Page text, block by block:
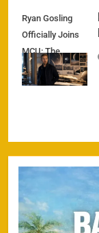
Ryan Gosling
Officially Joins
MCU: The
Odyssey Begins